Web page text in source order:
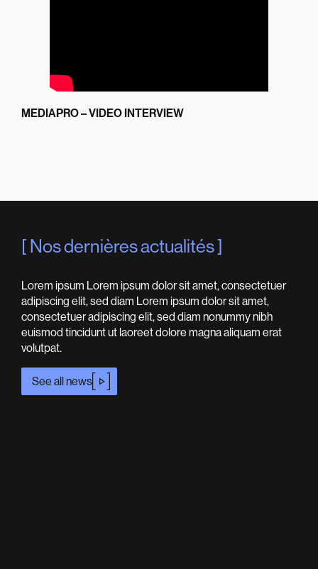
MEDIAPRO – VIDEO INTERVIEW
Nos dernières actualités
Lorem ipsum Lorem ipsum dolor sit amet, consectetuer
adipiscing elit, sed diam Lorem ipsum dolor sit amet,
consectetuer adipiscing elit, sed diam nonummy nibh
euismod tincidunt ut laoreet dolore magna aliquam erat
volutpat.
See all news